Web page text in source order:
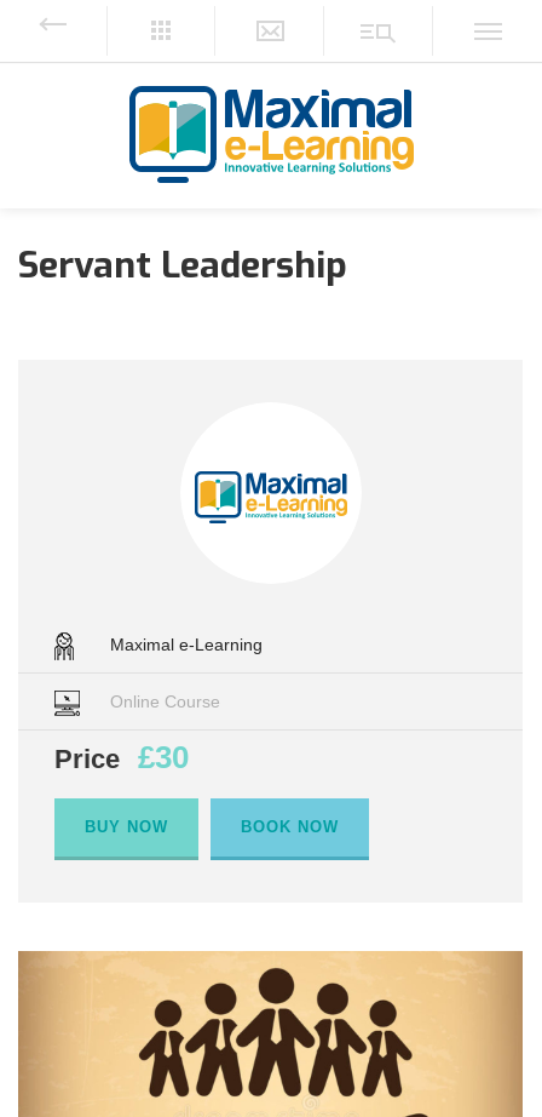
Servant Leadership
Maximal e-Learning
Online Course
Price £30
BUY NOW BOOK NOW